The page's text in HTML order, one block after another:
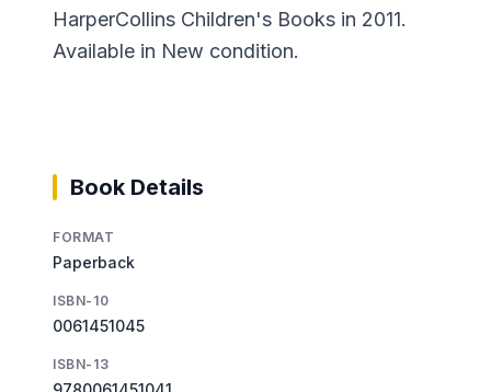
HarperCollins Children's Books in 2011.
Available in New condition.
Book Details
FORMAT
Paperback
ISBN-10
0061451045
ISBN-13